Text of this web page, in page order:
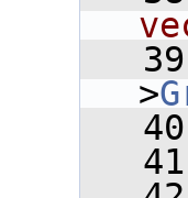
   39
>
   40
   41